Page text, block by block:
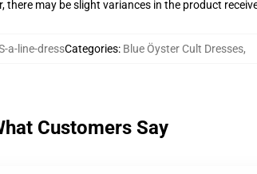
may be slight variances in the product
a-line-dressCategories: Blue Öyster Cult Dresses,
Customers Say